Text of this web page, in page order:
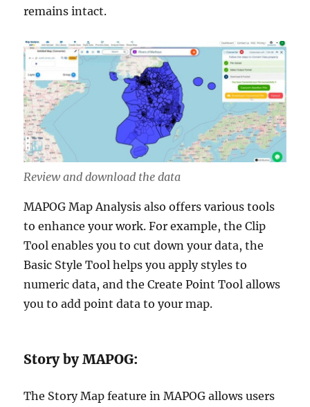
remains intact.
Review and download the data
MAPOG Map Analysis also offers various tools
to enhance your work. For example, the Clip
Tool enables you to cut down your data, the
Basic Style Tool helps you apply styles to
numeric data, and the Create Point Tool allows
you to add point data to your map.
Story by MAPOG:
The Story Map feature in MAPOG allows users